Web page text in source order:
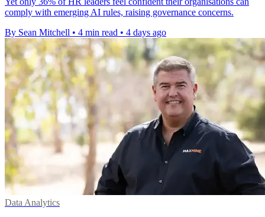
comply with emerging AI rules, raising governance concerns.
By Sean Mitchell • 4 min read • 4 days ago
Data Analytics